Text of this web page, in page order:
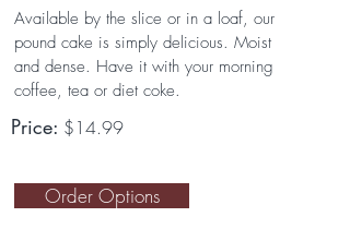
Available by the slice or in a loaf, our
pound cake is simply delicious. Moist
and dense. Have it with your morning
coffee, tea or diet coke.
Price: $14.99
Order Options